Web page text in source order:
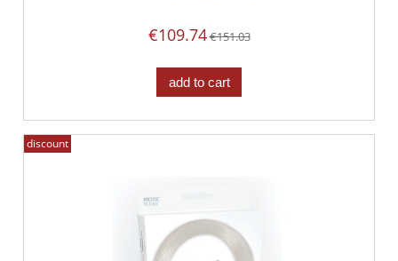
€109.74€151.03
add to cart
discount